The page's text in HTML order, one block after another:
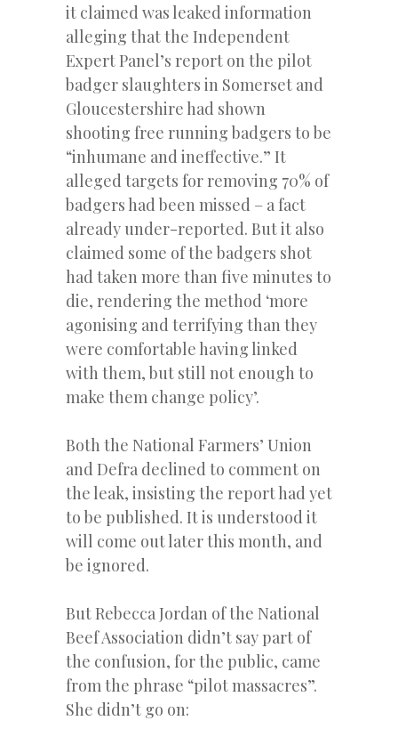
it claimed was leaked information
alleging that the Independent
Expert Panel’s report on the pilot
badger slaughters in Somerset and
Gloucestershire had shown
shooting free running badgers to be
“inhumane and ineffective.” It
alleged targets for removing 70% of
badgers had been missed – a fact
already under-reported. But it also
claimed some of the badgers shot
had taken more than five minutes to
die, rendering the method ‘more
agonising and terrifying than they
were comfortable having linked
with them, but still not enough to
make them change policy’.
Both the National Farmers’ Union
and Defra declined to comment on
the leak, insisting the report had yet
to be published. It is understood it
will come out later this month, and
be ignored.
But Rebecca Jordan of the National
Beef Association didn’t say part of
the confusion, for the public, came
from the phrase “pilot massacres”.
She didn’t go on: